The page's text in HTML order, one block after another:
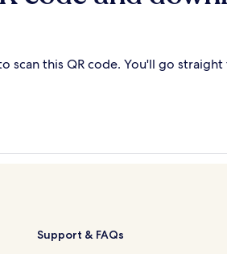
scan this QR code. You'll go
Support & FAQs